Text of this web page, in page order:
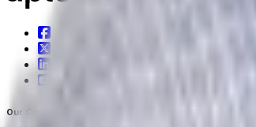
Our Company